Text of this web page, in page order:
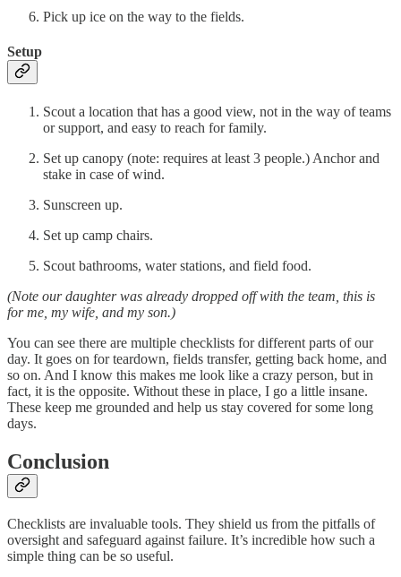
Pick up ice on the way to the fields.
Setup
Scout a location that has a good view, not in the way of teams
or support, and easy to reach for family.
Set up canopy (note: requires at least 3 people.) Anchor and
stake in case of wind.
Sunscreen up.
Set up camp chairs.
Scout bathrooms, water stations, and field food.
(Note our daughter was already dropped off with the team, this is
for me, my wife, and my son.)
You can see there are multiple checklists for different parts of our
day. It goes on for teardown, fields transfer, getting back home, and
so on. And I know this makes me look like a crazy person, but in
fact, it is the opposite. Without these in place, I go a little insane.
These keep me grounded and help us stay covered for some long
days.
Conclusion
Checklists are invaluable tools. They shield us from the pitfalls of
oversight and safeguard against failure. It’s incredible how such a
simple thing can be so useful.